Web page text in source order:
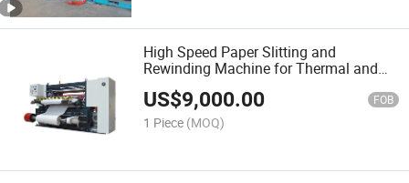
High Speed Paper Slitting and
Rewinding Machine for Thermal and
NCR Paper Rolls
US$9,000.00 FOB
1 Piece (MOQ)